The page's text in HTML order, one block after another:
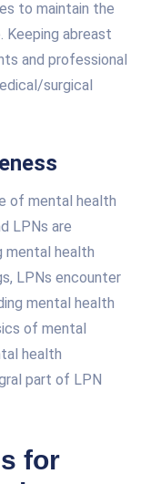
to maintain the
abreast
and professional
surgical
of mental health
LPNs are
mental health
LPNs encounter
mental health
of mental
health
part of LPN
for